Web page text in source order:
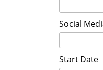
Social
Start Date